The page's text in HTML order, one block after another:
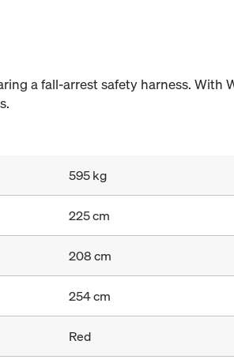
a fall-arrest safety harness. With
595 kg
225 cm
208 cm
254 cm
Red